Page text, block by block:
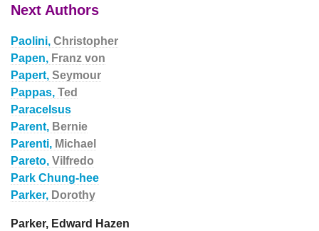
Next Authors
Paolini, Christopher
Papen, Franz von
Papert, Seymour
Pappas, Ted
Paracelsus
Parent, Bernie
Parenti, Michael
Pareto, Vilfredo
Park Chung-hee
Parker, Dorothy
Parker, Edward Hazen